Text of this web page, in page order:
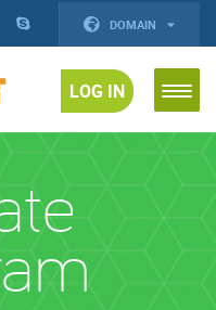
DOMAIN
LOG IN